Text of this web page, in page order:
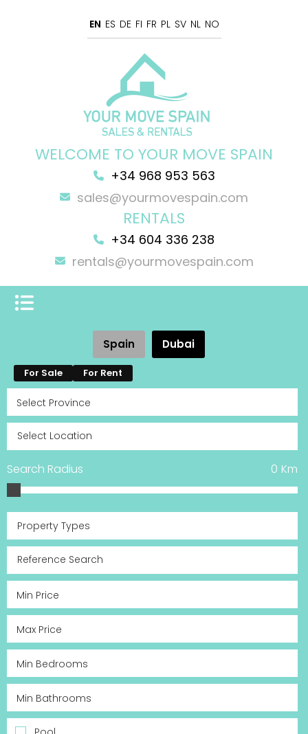
EN ES DE FI FR PL SV NL NO
WELCOME TO YOUR MOVE SPAIN
+34 968 953 563
sales@yourmovespain.com
RENTALS
+34 604 336 238
rentals@yourmovespain.com
Spain Dubai
For Sale For Rent
Search Radius Km
0
Property Types